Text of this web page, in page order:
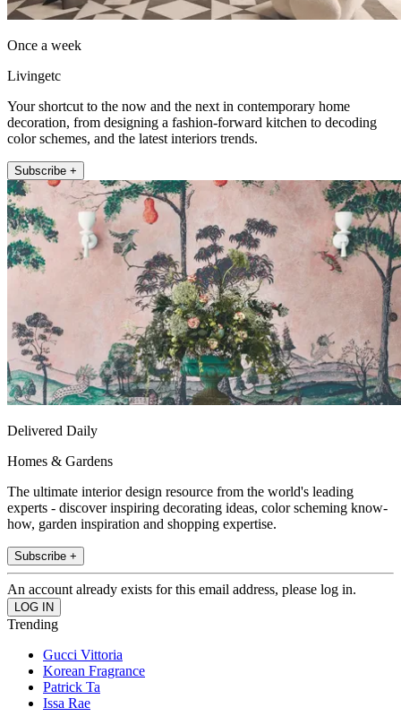
Once a week
Livingetc
Your shortcut to the now and the next in contemporary home
decoration, from designing a fashion-forward kitchen to decoding
color schemes, and the latest interiors trends.
Subscribe +
Delivered Daily
Homes & Gardens
The ultimate interior design resource from the world's leading
experts - discover inspiring decorating ideas, color scheming know-
how, garden inspiration and shopping expertise.
Subscribe +
An account already exists for this email address, please log in.
Trending
Gucci Vittoria
Korean Fragrance
Patrick Ta
Issa Rae